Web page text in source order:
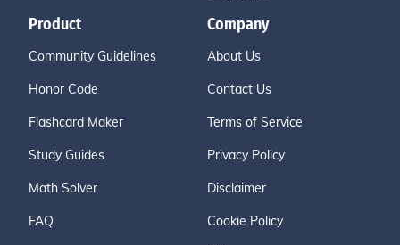
Product
Community Guidelines
Honor Code
Flashcard Maker
Study Guides
Math Solver
FAQ
Company
About Us
Contact Us
Terms of Service
Privacy Policy
Disclaimer
Cookie Policy